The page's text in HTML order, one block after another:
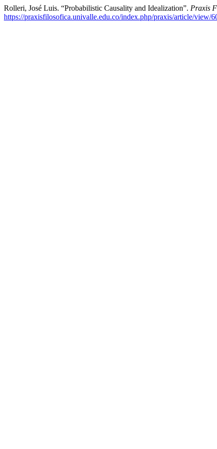
Rolleri, José Luis. “Probabilistic Causality and Idealization”. Praxis
https://praxisfilosofica.univalle.edu.co/index.php/praxis/article/view/